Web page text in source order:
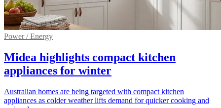
Power / Energy
Midea highlights compact kitchen
appliances for winter
Australian homes are being targeted with compact kitchen
appliances as colder weather lifts demand for quicker cooking and